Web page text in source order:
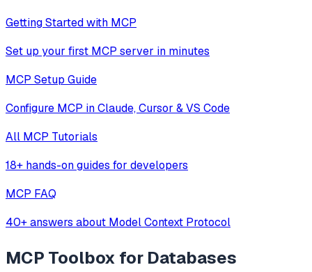
Getting Started with MCP
Set up your first MCP server in minutes
MCP Setup Guide
Configure MCP in Claude, Cursor & VS Code
All MCP Tutorials
18+ hands-on guides for developers
MCP FAQ
40+ answers about Model Context Protocol
MCP Toolbox for Databases